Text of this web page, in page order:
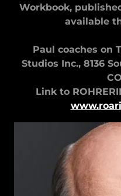
Workbook,
available
Paul coaches on
Studios Inc., 8136
Link to